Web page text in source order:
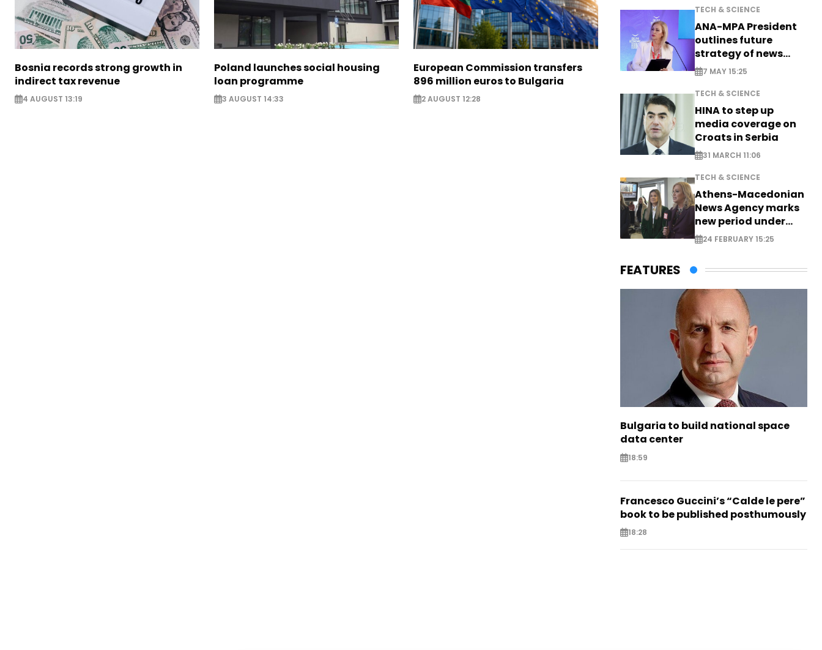
Bosnia records strong growth in
indirect tax revenue
4 AUGUST 13:19
Poland launches social housing
loan programme
3 AUGUST 14:33
European Commission transfers
896 million euros to Bulgaria
2 AUGUST 12:28
TECH & SCIENCE
ANA-MPA President
outlines future
strategy of news
production
7 MAY 15:25
TECH & SCIENCE
HINA to step up
media coverage on
Croats in Serbia
31 MARCH 11:06
TECH & SCIENCE
Athens-Macedonian
News Agency marks
new period under
new leadership
24 FEBRUARY 15:25
FEATURES
Bulgaria to build national space
data center
18:59
Francesco Guccini’s “Calde le pere”
book to be published posthumously
18:28